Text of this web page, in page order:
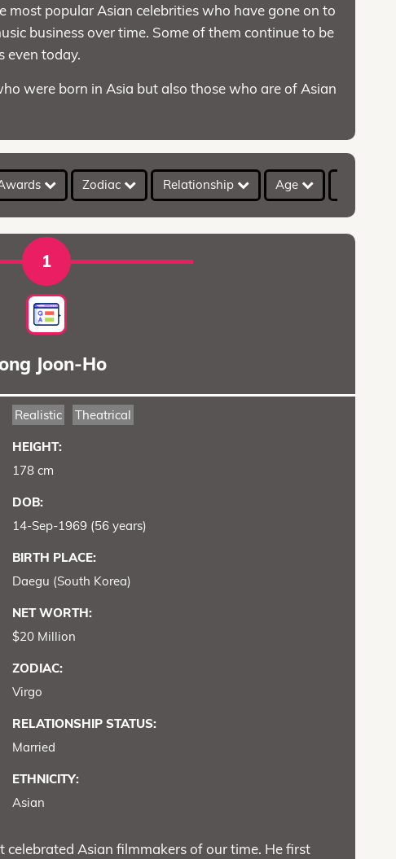
most popular Asian celebrities who have gone on to
business over time. Some of them continue to be
even today.
were born in Asia but also those who are of Asian
Zodiac Relationship Age
1
Joon-Ho
Realistic Theatrical
HEIGHT:
178 cm
DOB:
14-Sep-1969 (56 years)
BIRTH PLACE:
Daegu (South Korea)
NET WORTH:
$20 Million
ZODIAC:
Virgo
RELATIONSHIP STATUS:
Married
ETHNICITY:
Asian
celebrated Asian filmmakers of our time. He first